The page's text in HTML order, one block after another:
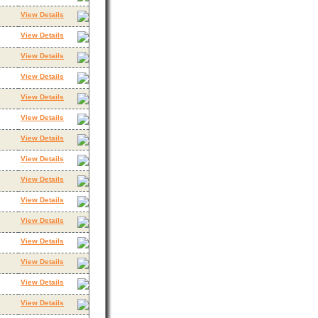
View Details
View Details
View Details
View Details
View Details
View Details
View Details
View Details
View Details
View Details
View Details
View Details
View Details
View Details
View Details